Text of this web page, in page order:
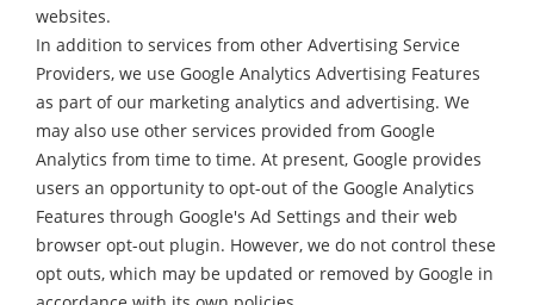
websites.
In addition to services from other Advertising Service
Providers, we use Google Analytics Advertising Features
as part of our marketing analytics and advertising. We
may also use other services provided from Google
Analytics from time to time. At present, Google provides
users an opportunity to opt-out of the Google Analytics
Features through Google's Ad Settings and their web
browser opt-out plugin. However, we do not control these
opt outs, which may be updated or removed by Google in